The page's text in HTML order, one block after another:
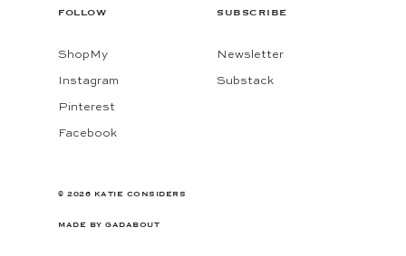
FOLLOW
ShopMy
Instagram
Pinterest
Facebook
SUBSCRIBE
Newsletter
Substack
© 2026 KATIE CONSIDERS
MADE BY GADABOUT